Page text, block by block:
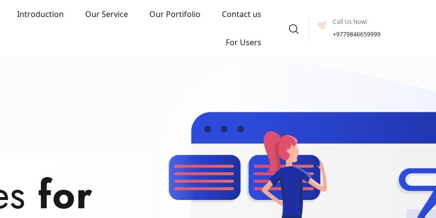
Introduction Our Service Our Portifolio Contact us
For Users
Call Us Now!
+9779846659999
Pay
for
TRAINING